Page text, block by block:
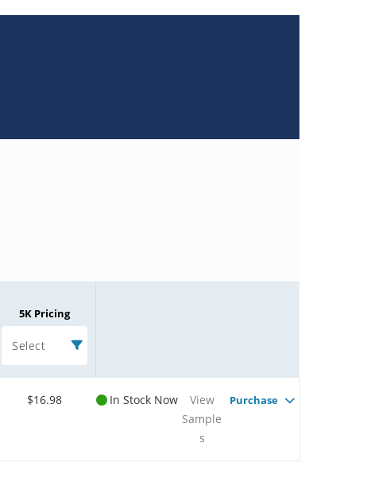
5K Pricing
Select
$16.98 In Stock Now
View
Sample
s
Purchase